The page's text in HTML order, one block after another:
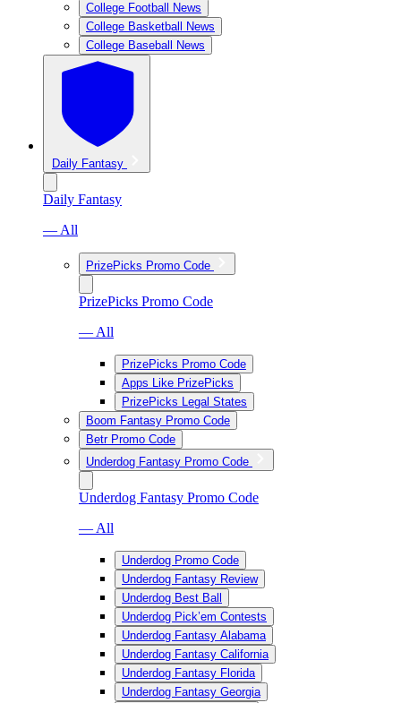
College Football News
College Basketball News
College Baseball News
Daily Fantasy
Daily Fantasy
— All
PrizePicks Promo Code
PrizePicks Promo Code
— All
PrizePicks Promo Code
Apps Like PrizePicks
PrizePicks Legal States
Boom Fantasy Promo Code
Betr Promo Code
Underdog Fantasy Promo Code
Underdog Fantasy Promo Code
— All
Underdog Promo Code
Underdog Fantasy Review
Underdog Best Ball
Underdog Pick’em Contests
Underdog Fantasy Alabama
Underdog Fantasy California
Underdog Fantasy Florida
Underdog Fantasy Georgia